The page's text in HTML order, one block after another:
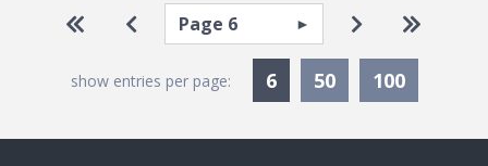
Pagination
Go to first page
Go to previous page
Select page Go to next
Go to
show entries per page: 6Currently Selected
50 100